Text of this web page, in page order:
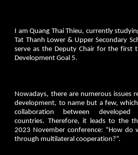
I am Quang Thai Thieu, currently
Tat Thanh Lower & Upper Secondary
serve as the Deputy Chair for the first
Development Goal 5.
Nowadays, there are numerous issues
development, to name but a few,
collaboration between developed
countries. Therefore, it leads to the
2023 November conference: “How do
through multilateral cooperation?”.